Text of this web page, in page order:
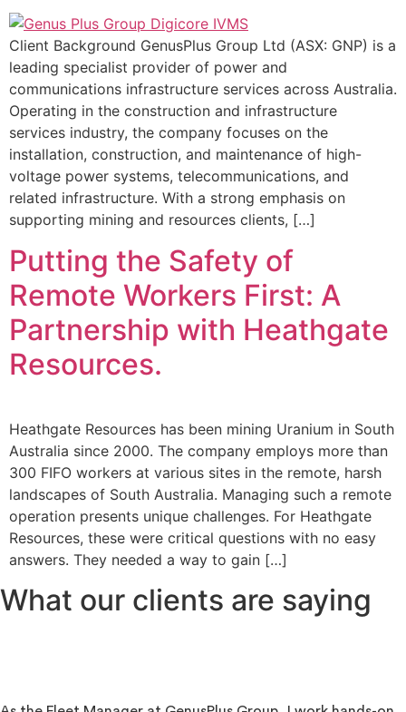
Client Background GenusPlus Group Ltd (ASX: GNP) is a
leading specialist provider of power and
communications infrastructure services across Australia.
Operating in the construction and infrastructure
services industry, the company focuses on the
installation, construction, and maintenance of high-
voltage power systems, telecommunications, and
related infrastructure. With a strong emphasis on
supporting mining and resources clients, […]
Putting the Safety of
Remote Workers First: A
Partnership with Heathgate
Resources.
Heathgate Resources has been mining Uranium in South
Australia since 2000. The company employs more than
300 FIFO workers at various sites in the remote, harsh
landscapes of South Australia. Managing such a remote
operation presents unique challenges. For Heathgate
Resources, these were critical questions with no easy
answers. They needed a way to gain […]
What our clients are saying